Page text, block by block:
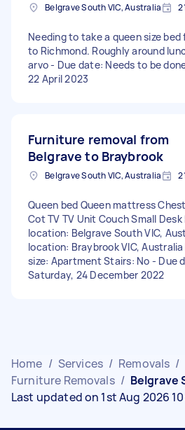
Belgrave South VIC, Australia
Needing to take a queen size bed
to Richmond. Roughly around
arvo - Due date: Needs to be
22 April 2023
Furniture removal from
Belgrave to Braybrook
Belgrave South VIC, Australia
Queen bed Queen mattress
Cot TV TV Unit Couch Small Desk
location: Belgrave South VIC,
location: Braybrook VIC,
size: Apartment Stairs: No - Due
Saturday, 24 December 2022
Home / Services / Removals /
Furniture Removals / Belgrave
Last updated on 1st Aug 2026